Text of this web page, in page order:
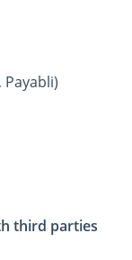
third parties